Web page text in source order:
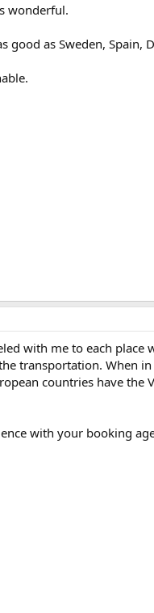
wonderful.
good as Sweden, Spain,
with me to each
transportation. When
countries have the
with your booking